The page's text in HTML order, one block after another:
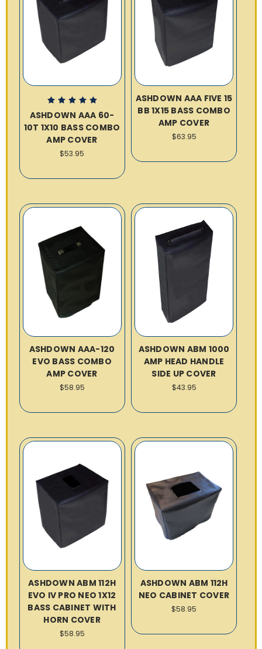
ASHDOWN AAA 60-
10T 1X10 BASS COMBO
AMP COVER
$53.95
ASHDOWN AAA FIVE 15
BB 1X15 BASS COMBO
AMP COVER
$63.95
ASHDOWN AAA-120
EVO BASS COMBO
AMP COVER
$58.95
ASHDOWN ABM 1000
AMP HEAD HANDLE
SIDE UP COVER
$43.95
ASHDOWN ABM 112H
EVO IV PRO NEO 1X12
BASS CABINET WITH
HORN COVER
$58.95
ASHDOWN ABM 112H
NEO CABINET COVER
$58.95